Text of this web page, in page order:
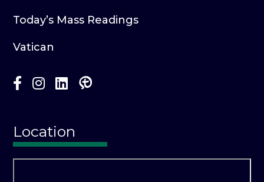
Today’s Mass Readings
Vatican
Location